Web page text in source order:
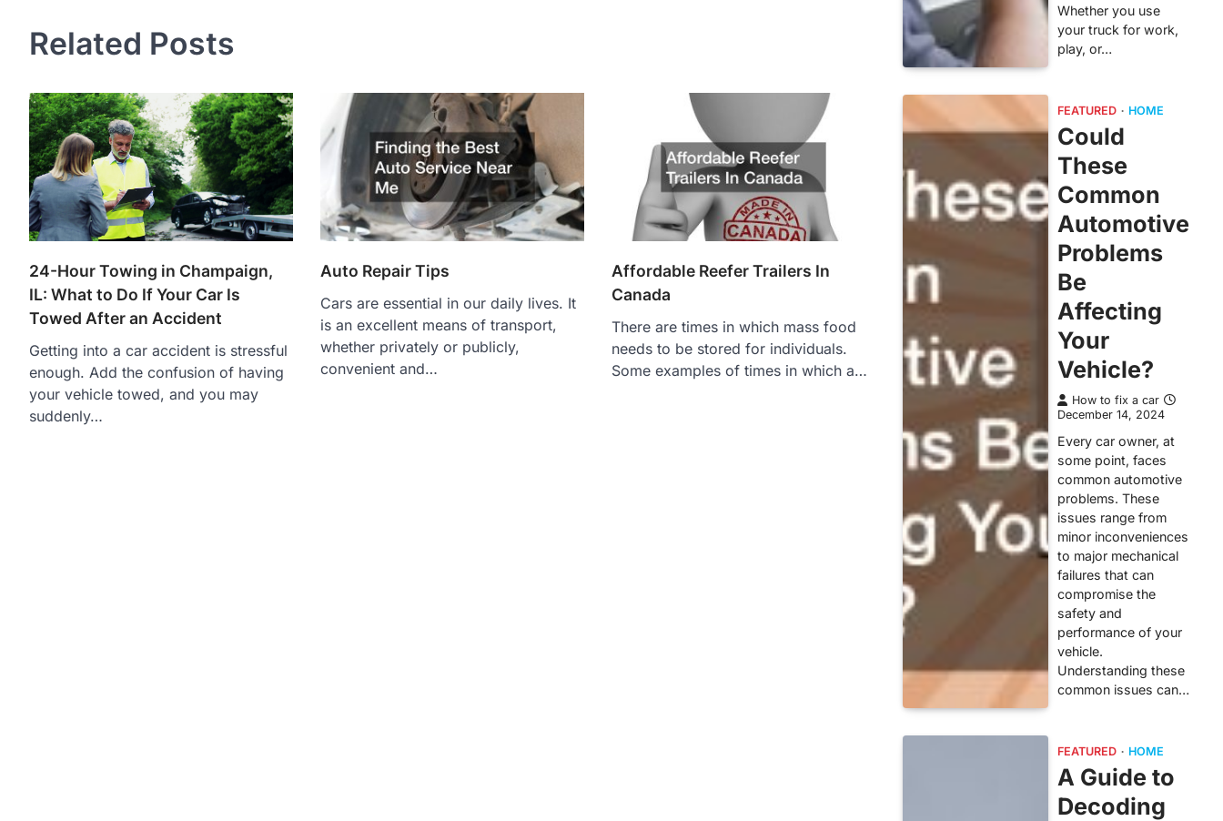
Related Posts
24-Hour Towing in Champaign,
IL: What to Do If Your Car Is
Towed After an Accident
Getting into a car accident is stressful
enough. Add the confusion of having
your vehicle towed, and you may
suddenly…
Auto Repair Tips
Cars are essential in our daily lives. It
is an excellent means of transport,
whether privately or publicly,
convenient and…
Affordable Reefer Trailers In
Canada
There are times in which mass food
needs to be stored for individuals.
Some examples of times in which a…
Whether you use
your truck for work,
play, or…
FEATURED HOME
Could
These
Common
Automotive
Problems
Be
Affecting
Your
Vehicle?
How to fix a car
December 14, 2024
Every car owner, at
some point, faces
common automotive
problems. These
issues range from
minor inconveniences
to major mechanical
failures that can
compromise the
safety and
performance of your
vehicle.
Understanding these
common issues can…
FEATURED HOME
A Guide to
Decoding